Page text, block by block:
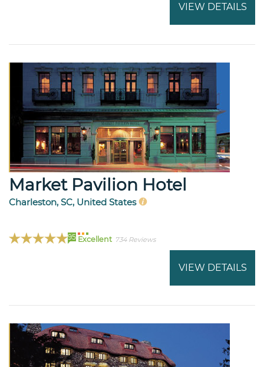
VIEW DETAILS
Market Pavilion Hotel
Charleston, SC, United States
95 Excellent 734 Reviews
VIEW DETAILS